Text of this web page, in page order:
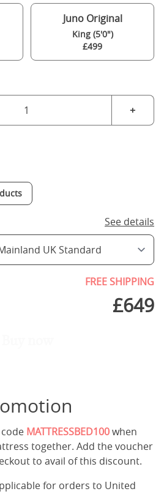
Juno Original
King (5'0")
£499
+
See details
FREE SHIPPING
£649
MATTRESSBED100when
together. Add the voucher
to avail of this discount.
for orders to United